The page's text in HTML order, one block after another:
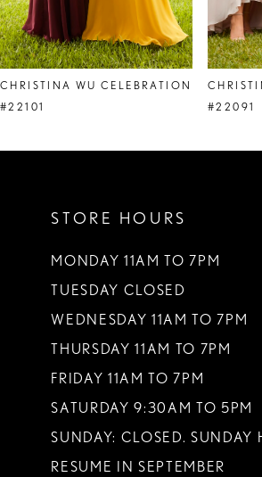
7
8
CHRISTINA WU CELEBRATION
#22101
#22091
STORE HOURS
MONDAY 11AM TO 7PM
TUESDAY CLOSED
WEDNESDAY 11AM TO 7PM
THURSDAY 11AM TO 7PM
FRIDAY 11AM TO 7PM
SATURDAY 9:30AM TO 5PM
SUNDAY: CLOSED. SUNDAY
RESUME IN SEPTEMBER